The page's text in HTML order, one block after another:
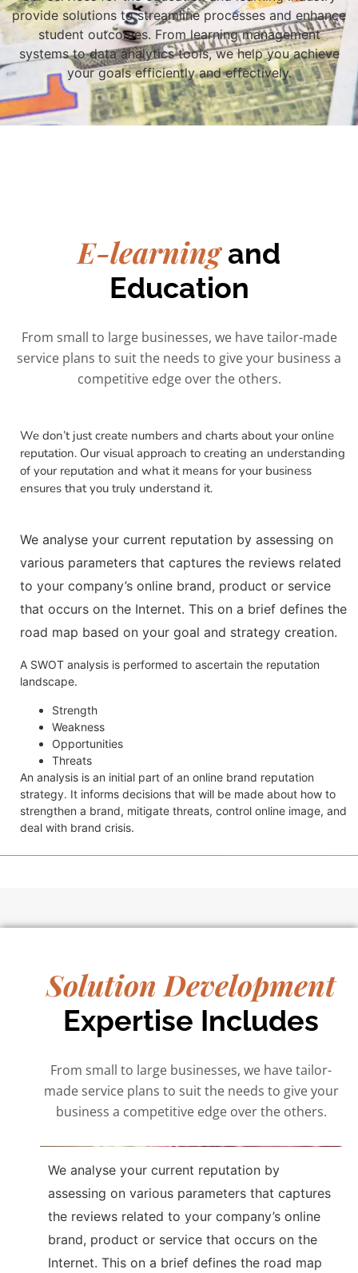
provide solutions to streamline processes and enhance
student outcomes. From learning management
systems to data analytics tools, we help you achieve
your goals efficiently and effectively.
E-learningand
Education
From small to large businesses, we have tailor-made
service plans to suit the needs to give your business a
competitive edge over the others.
We don’t just create numbers and charts about your online
reputation. Our visual approach to creating an understanding
of your reputation and what it means for your business
ensures that you truly understand it.
We analyse your current reputation by assessing on
various parameters that captures the reviews related
to your company’s online brand, product or service
that occurs on the Internet. This on a brief defines the
road map based on your goal and strategy creation.
A SWOT analysis is performed to ascertain the reputation
landscape.
Strength
Weakness
Opportunities
Threats
An analysis is an initial part of an online brand reputation
strategy. It informs decisions that will be made about how to
strengthen a brand, mitigate threats, control online image, and
deal with brand crisis.
Solution Development
Expertise Includes
From small to large businesses, we have tailor-
made service plans to suit the needs to give your
business a competitive edge over the others.
We analyse your current reputation by
assessing on various parameters that captures
the reviews related to your company’s online
brand, product or service that occurs on the
Internet. This on a brief defines the road map